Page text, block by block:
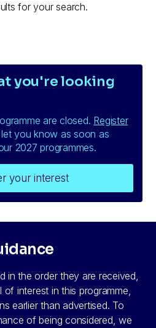
for your search.
you're looking
are closed. Register
you know as soon as
2027 programmes.
your interest
in the order they are received,
of interest in this programme,
earlier than advertised. To
of being considered, we